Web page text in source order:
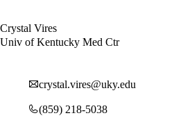
Crystal Vires
Univ of Kentucky Med Ctr
crystal.vires@uky.edu
(859) 218-5038